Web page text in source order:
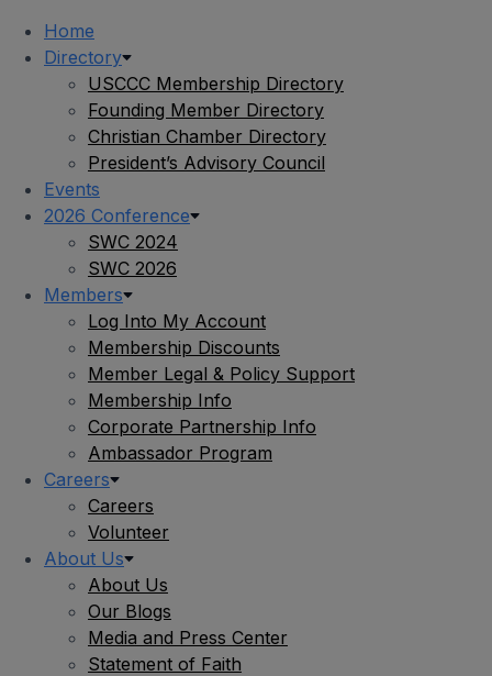
Home
Directory
USCCC Membership Directory
Founding Member Directory
Christian Chamber Directory
President’s Advisory Council
Events
2026 Conference
SWC 2024
SWC 2026
Members
Log Into My Account
Membership Discounts
Member Legal & Policy Support
Membership Info
Corporate Partnership Info
Ambassador Program
Careers
Careers
Volunteer
About Us
About Us
Our Blogs
Media and Press Center
Statement of Faith